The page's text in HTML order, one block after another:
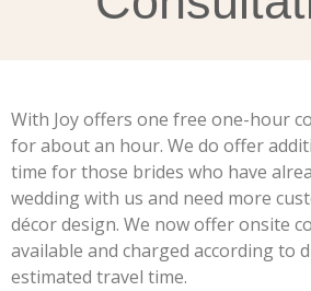
With Joy offers one free one-hour
for about an hour. We do offer
time for those brides who have
wedding with us and need more
décor design. We now offer onsite
available and charged according to
estimated travel time.